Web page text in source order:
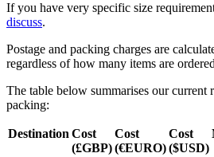
If you have very specific size
discuss.
Postage and packing charges are
regardless of how many items are
The table below summarises our current
packing:
Destination Cost
(£GBP)
Cost
(€EURO)
Cost
($USD)